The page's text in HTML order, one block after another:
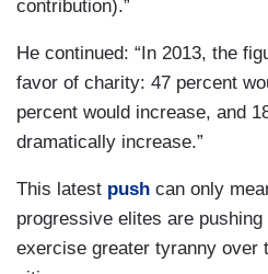
contribution).”
He continued: “In 2013, the
favor of charity: 47 percent
percent would increase, and
dramatically increase.”
This latest push can only
progressive elites are
exercise greater tyranny over